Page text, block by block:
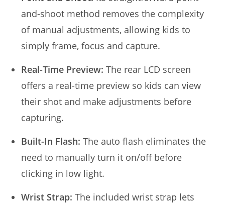
and-shoot method removes the complexity
of manual adjustments, allowing kids to
simply frame, focus and capture.
Real-Time Preview: The rear LCD screen
offers a real-time preview so kids can view
their shot and make adjustments before
capturing.
Built-In Flash: The auto flash eliminates the
need to manually turn it on/off before
clicking in low light.
Wrist Strap: The included wrist strap lets